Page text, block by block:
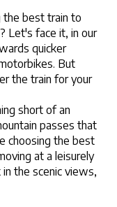
the best train to
Let's face it, in our
quicker
But
the train for your
short of an
passes that
choosing the best
at a leisurely
the scenic views,